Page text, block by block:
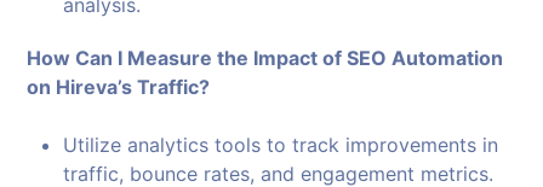
How Can I Measure the Impact of SEO Automation
on Hireva’s Traffic?
Utilize analytics tools to track improvements in
traffic, bounce rates, and engagement metrics.